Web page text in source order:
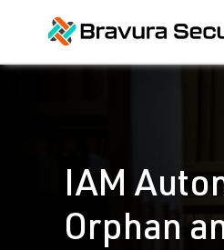
IAM
Orphan